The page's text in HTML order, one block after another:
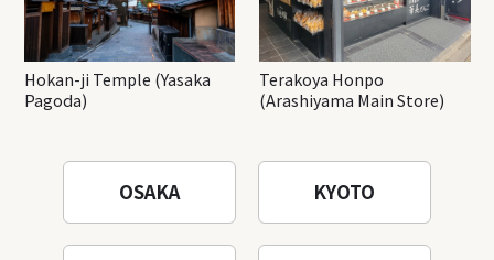
Hokan-ji Temple (Yasaka
Pagoda)
Terakoya Honpo
(Arashiyama Main Store)
OSAKA KYOTO